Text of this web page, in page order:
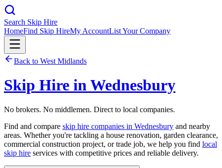
Search Skip Hire
HomeFind Skip HireMy AccountList Your Company
Back to West Midlands
Skip Hire inWednesbury
No brokers. No middlemen. Direct to local companies.
Find and compare skip hire companies in Wednesbury and nearby
areas. Whether you're tackling a house renovation, garden clearance,
commercial construction project, or trade job, we help you find local
skip hire services with competitive prices and reliable delivery.